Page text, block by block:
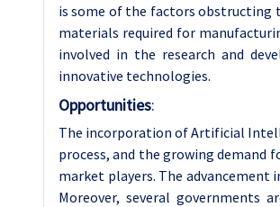
is some of the factors obstructing
materials required for
involved in the research and
innovative technologies.
Opportunities:
The incorporation of Artificial
process, and the growing
market players. The
Moreover, several governments